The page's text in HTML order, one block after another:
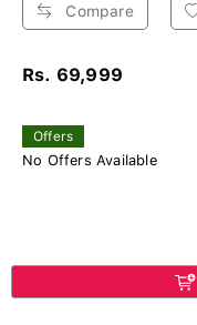
Compare
Rs. 69,999
Offers
No Offers Available